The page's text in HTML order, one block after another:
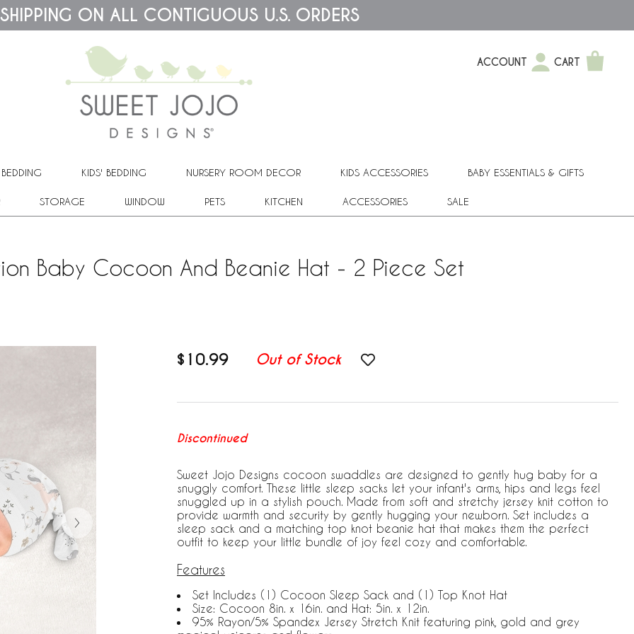
SHIPPING ON ALL CONTIGUOUS U.S. ORDERS
ACCOUNT CART
KIDS' BEDDING NURSERY ROOM DECOR KIDS ACCESSORIES BABY ESSENTIALS & GIFTS
STORAGE WINDOW PETS KITCHEN ACCESSORIES SALE
Baby Cocoon And Beanie Hat - 2 Piece Set
$10.99 Out of Stock
Discontinued
Sweet Jojo Designs cocoon swaddles are designed to gently hug baby for a
snuggly comfort. These little sleep sacks let your infant's arms, hips and legs feel
snuggled up in a stylish pouch. Made from soft and stretchy jersey knit cotton to
provide warmth and security by gently hugging your newborn. Set includes a
sleep sack and a matching top knot beanie hat that makes them the perfect
outfit to keep your little bundle of joy feel cozy and comfortable.
Features
Set Includes (1) Cocoon Sleep Sack and (1) Top Knot Hat
Size: Cocoon 8in. x 16in. and Hat: 5in. x 12in.
95% Rayon/5% Spandex Jersey Stretch Knit featuring pink, gold and grey